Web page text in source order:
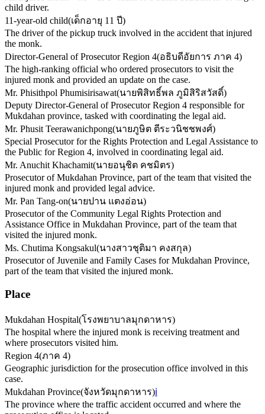
child driver.
11-year-old child(เด็กอายุ 11 ปี)
The driver of the pickup truck involved in the accident that injured
the monk.
Director-General of Prosecutor Region 4(อธิบดีอัยการ ภาค 4)
The high-ranking official who ordered prosecutors to visit the
injured monk and provided an update on the case.
Mr. Phisithpol Phumisirisawat(นายพิสิทธิ์พล ภูมิสิริสวัสดิ์)
Deputy Director-General of Prosecutor Region 4 responsible for
Mukdahan province, tasked with coordinating the legal aid.
Mr. Phusit Teerawanichpong(นายภูษิต ตีระวนิชชพงศ์)
Special Prosecutor for the Rights Protection and Legal Assistance to
the Public for Region 4, involved in coordinating legal aid.
Mr. Anuchit Khachamit(นายอนุชิต คชมิตร)
Prosecutor of Mukdahan Province, part of the team that visited the
injured monk and provided legal advice.
Mr. Pan Tang-on(นายปาน แตงอ่อน)
Prosecutor of the Community Legal Rights Protection and
Assistance Office in Mukdahan Province, part of the team that
visited the injured monk.
Ms. Chutima Kongsakul(นางสาวชุติมา คงสกุล)
Prosecutor of Juvenile and Family Cases for Mukdahan Province,
part of the team that visited the injured monk.
Place
Mukdahan Hospital(โรงพยาบาลมุกดาหาร)
The hospital where the injured monk is receiving treatment and
where prosecutors visited him.
Region 4(ภาค 4)
Geographic jurisdiction for the prosecution office involved in this
case.
Mukdahan Province(จังหวัดมุกดาหาร)ℹ️
The province where the traffic accident occurred and where the